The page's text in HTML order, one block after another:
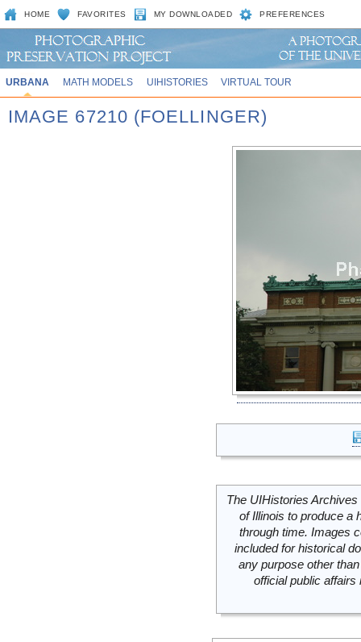
HOME FAVORITES MY DOWNLOADED PREFERENCES
URBANA MATH MODELS UIHISTORIES VIRTUAL TOUR
IMAGE 67210 (FOELLINGER)
The UIHistories
of Illinois to produce a
through time. Images
included for historical
any purpose other
official public